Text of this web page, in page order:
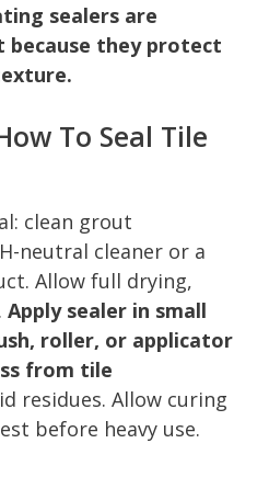
sealers are
they protect
To Seal Tile
clean grout
neutral cleaner or a
Allow full drying,
Apply sealer in small
roller, or applicator
from tile
residues. Allow curing
before heavy use.